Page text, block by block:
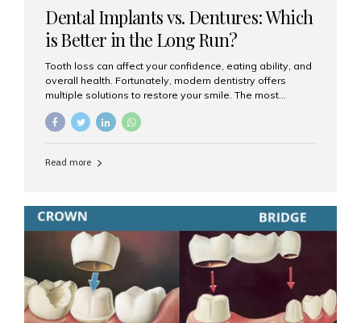
Dental Implants vs. Dentures: Which
is Better in the Long Run?
Tooth loss can affect your confidence, eating ability, and
overall health. Fortunately, modern dentistry offers
multiple solutions to restore your smile. The most
which one is better for the long run? Let’s break it down
removable prosthetic devices used to replace missing
are often supported by suction or adhesive. What Are
Dental Implants? Dental implants are permanent...
Read more